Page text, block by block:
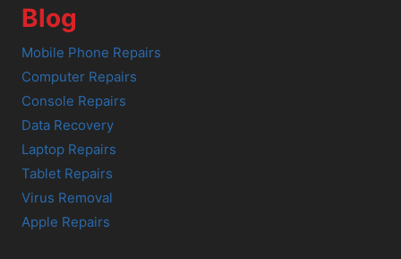
Blog
Mobile Phone Repairs
Computer Repairs
Console Repairs
Data Recovery
Laptop Repairs
Tablet Repairs
Virus Removal
Apple Repairs